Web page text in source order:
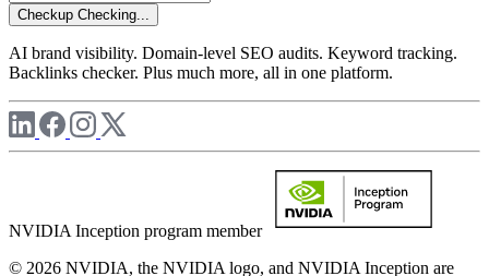
Checkup Checking...
AI brand visibility. Domain-level SEO audits. Keyword tracking.
Backlinks checker. Plus much more, all in one platform.
NVIDIA Inception program member
© 2026 NVIDIA, the NVIDIA logo, and NVIDIA Inception are